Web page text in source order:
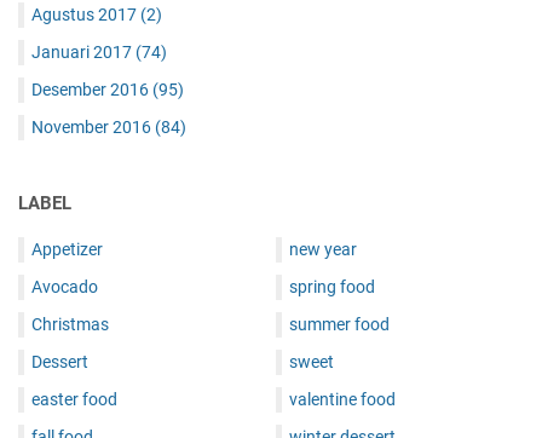
Agustus 2017 (2)
Januari 2017 (74)
Desember 2016 (95)
November 2016 (84)
LABEL
Appetizer
Avocado
Christmas
Dessert
easter food
new year
spring food
summer food
sweet
valentine food